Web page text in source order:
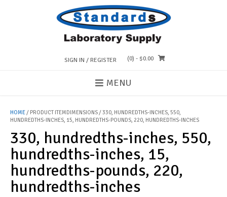
SIGN IN / REGISTER (0) - $0.00
MENU
HOME/ PRODUCT ITEMDIMENSIONS / 330, HUNDREDTHS-INCHES, 550,
HUNDREDTHS-INCHES, 15, HUNDREDTHS-POUNDS, 220, HUNDREDTHS-INCHES
330, hundredths-inches, 550,
hundredths-inches, 15,
hundredths-pounds, 220,
hundredths-inches